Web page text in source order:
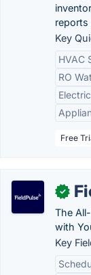
reports
Key
HVAC
RO
Free
✓
The
with
Key